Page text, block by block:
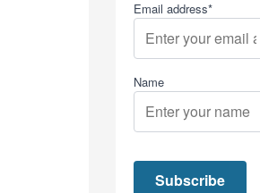
Email address*
Name